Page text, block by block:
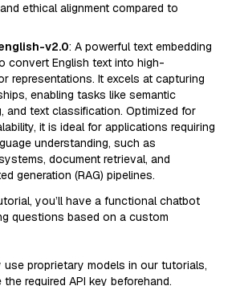
ethical alignment compared to
v2.0: A powerful text embedding
convert English text into high-
representations. It excels at capturing
enabling tasks like semantic
and text classification. Optimized for
it is ideal for applications requiring
understanding, such as
document retrieval, and
generation (RAG) pipelines.
you’ll have a functional chatbot
questions based on a custom
use proprietary models in our tutorials,
required API key beforehand.